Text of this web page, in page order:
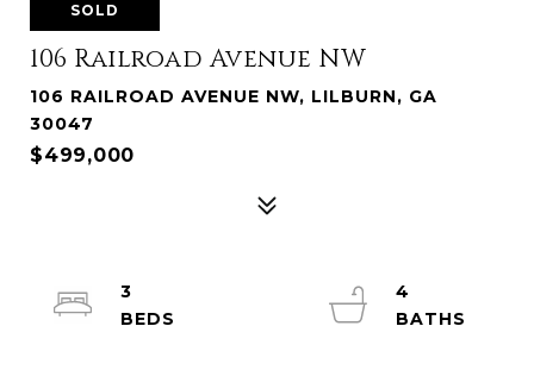
SOLD
106 Railroad Avenue NW
106 RAILROAD AVENUE NW, LILBURN, GA
30047
$499,000
3
4